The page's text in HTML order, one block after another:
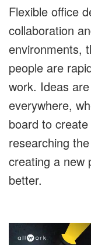
Flexible office
collaboration
environments,
people are
work. Ideas
everywhere,
board to
researching
creating a new
better.